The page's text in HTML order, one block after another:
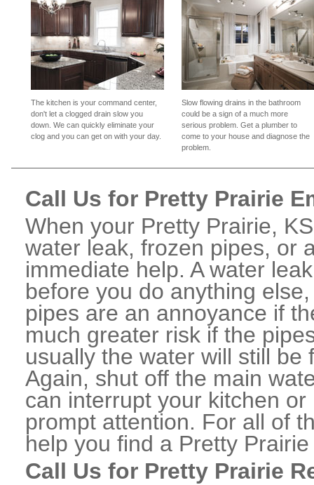
The kitchen is your command center,
don't let a clogged drain slow you
down. We can quickly eliminate your
clog and you can get on with your day.
Slow flowing drains in the bathroom
could be a sign of a much more
serious problem. Get a plumber to
come to your house and diagnose the
problem.
Call Us for Pretty Prairie
When your Pretty Prairie,
water leak, frozen pipes, or
immediate help. A water
before you do anything
pipes are an annoyance if
much greater risk if the
usually the water will still
Again, shut off the main
can interrupt your kitchen
prompt attention. For all of
help you find a Pretty
Call Us for Pretty Prairie